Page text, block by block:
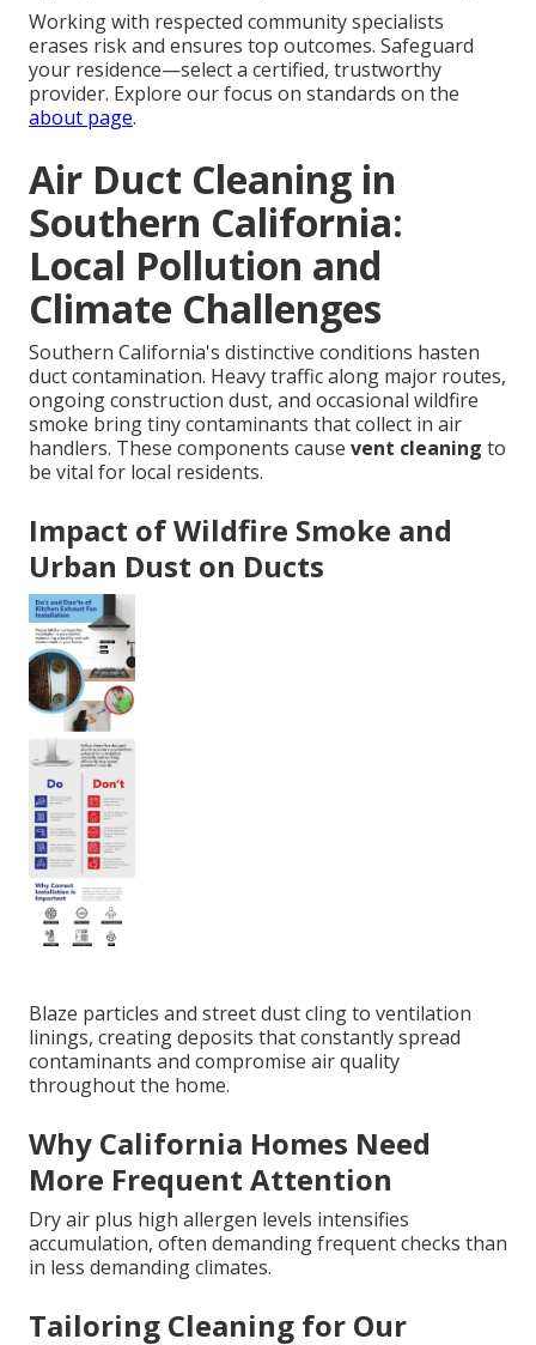
Working with respected community specialists
erases risk and ensures top outcomes. Safeguard
your residence—select a certified, trustworthy
provider. Explore our focus on standards on the
about page.
Air Duct Cleaning in
Southern California:
Local Pollution and
Climate Challenges
Southern California's distinctive conditions hasten
duct contamination. Heavy traffic along major routes,
ongoing construction dust, and occasional wildfire
smoke bring tiny contaminants that collect in air
handlers. These components cause vent cleaning to
be vital for local residents.
Impact of Wildfire Smoke and
Urban Dust on Ducts
Blaze particles and street dust cling to ventilation
linings, creating deposits that constantly spread
contaminants and compromise air quality
throughout the home.
Why California Homes Need
More Frequent Attention
Dry air plus high allergen levels intensifies
accumulation, often demanding frequent checks than
in less demanding climates.
Tailoring Cleaning for Our